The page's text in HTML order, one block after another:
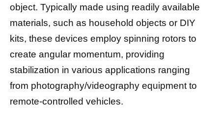
object. Typically made using readily available
materials, such as household objects or DIY
kits, these devices employ spinning rotors to
create angular momentum, providing
stabilization in various applications ranging
from photography/videography equipment to
remote-controlled vehicles.